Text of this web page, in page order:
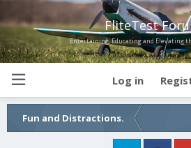
FliteTest
Entertaining, Educating and Elevating
Log in
Fun and Distractions.